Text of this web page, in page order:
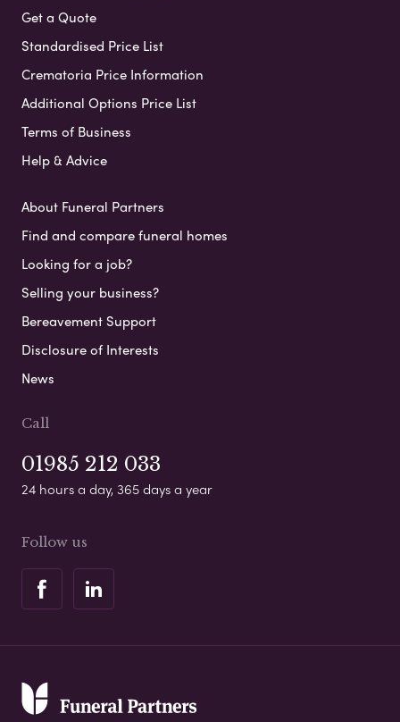
Get a Quote
Standardised Price List
Crematoria Price Information
Additional Options Price List
Terms of Business
Help & Advice
About Funeral Partners
Find and compare funeral homes
Looking for a job?
Selling your business?
Bereavement Support
Disclosure of Interests
News
Call
01985 212 033
24 hours a day, 365 days a year
Follow us